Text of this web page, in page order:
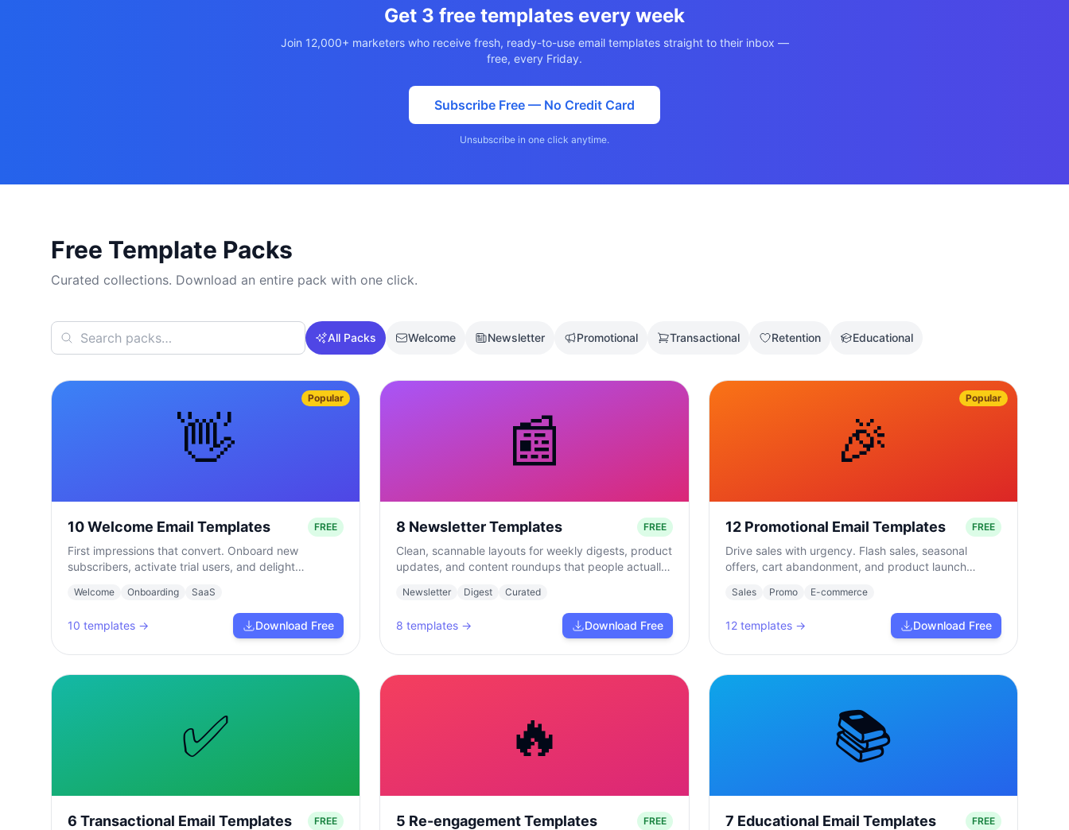
Get 3 free templates every week
Join 12,000+ marketers who receive fresh, ready-to-use email templates straight to their inbox —
free, every Friday.
Subscribe Free — No Credit Card
Unsubscribe in one click anytime.
Free Template Packs
Curated collections. Download an entire pack with one click.
All Packs Welcome Newsletter Promotional Transactional Retention Educational
👋
Popular
10 Welcome Email Templates FREE
First impressions that convert. Onboard new
subscribers, activate trial users, and delight
Welcome Onboarding SaaS
10 templates → Download Free
📰
8 Newsletter Templates FREE
Clean, scannable layouts for weekly digests, product
updates, and content roundups that people actually
Newsletter Digest Curated
8 templates → Download Free
🎉
Popular
12 Promotional Email Templates FREE
Drive sales with urgency. Flash sales, seasonal
offers, cart abandonment, and product launch
Sales Promo E-commerce
12templates → Download Free
✅
6 Transactional Email Templates FREE
🔥
5 Re-engagement Templates FREE
📚
7 Educational Email Templates FREE